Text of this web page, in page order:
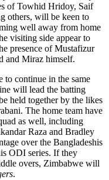
of Towhid Hridoy, Saif
others, will be keen to
well away from home
visiting side appear to
presence of Mustafizur
and Miraz himself.
continue in the same
will lead the batting
held together by the likes
The home team have
as well, including
Raza and Bradley
over the Bangladeshis
ODI series. If they
overs, Zimbabwe will
.